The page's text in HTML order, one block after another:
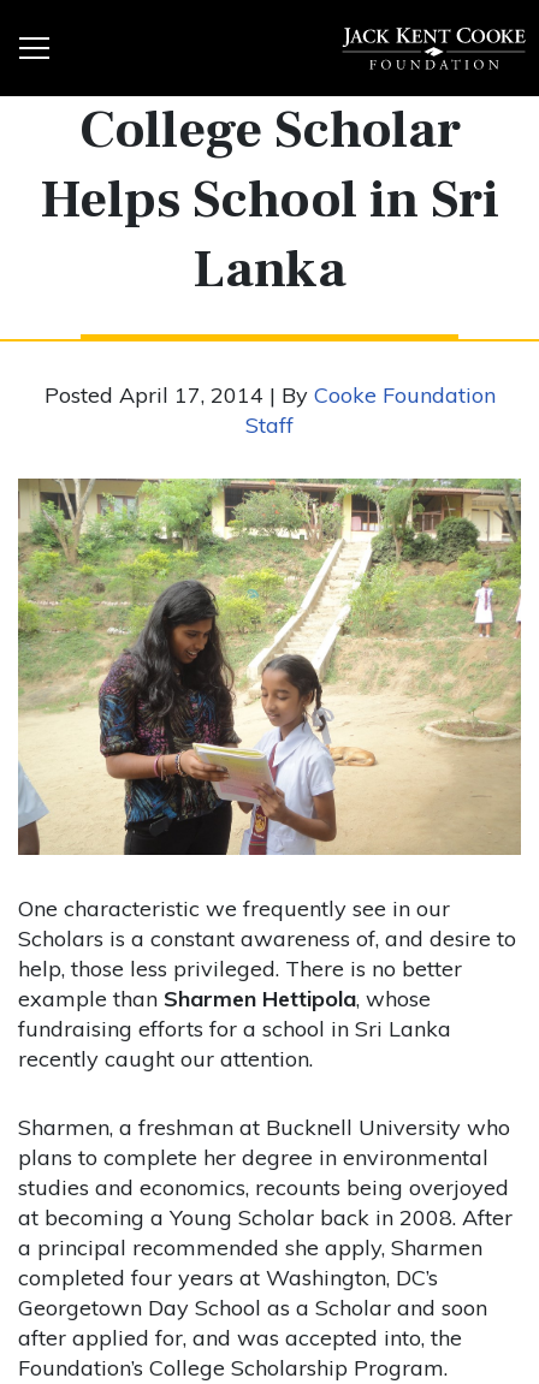
College Scholar
Helps School in Sri
Lanka
Posted April 17, 2014 | By Cooke Foundation
Staff
One characteristic we frequently see in our
Scholars is a constant awareness of, and desire to
help, those less privileged. There is no better
example than Sharmen Hettipola, whose
fundraising efforts for a school in Sri Lanka
recently caught our attention.
Sharmen, a freshman at Bucknell University who
plans to complete her degree in environmental
studies and economics, recounts being overjoyed
at becoming a Young Scholar back in 2008. After
a principal recommended she apply, Sharmen
completed four years at Washington, DC’s
Georgetown Day School as a Scholar and soon
after applied for, and was accepted into, the
Foundation’s College Scholarship Program.